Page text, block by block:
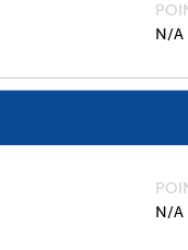
N/A
N/A